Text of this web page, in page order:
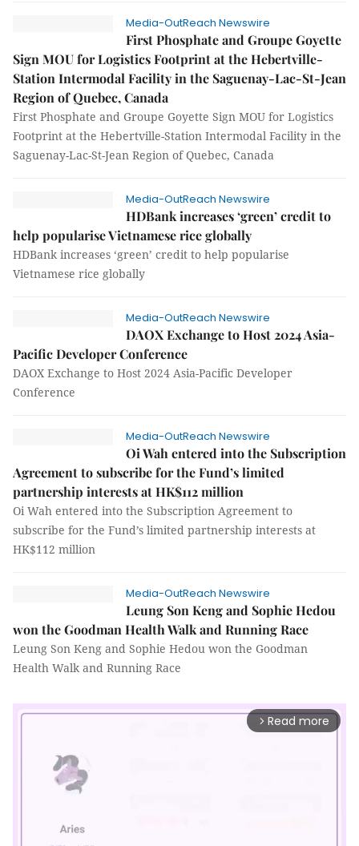
Media-OutReach Newswire
First Phosphate and Groupe Goyette
Sign MOU for Logistics Footprint at the Hebertville-
Station Intermodal Facility in the Saguenay-Lac-St-Jean
Region of Quebec, Canada
First Phosphate and Groupe Goyette Sign MOU for Logistics
Footprint at the Hebertville-Station Intermodal Facility in the
Saguenay-Lac-St-Jean Region of Quebec, Canada
Media-OutReach Newswire
HDBank increases ‘green’ credit to
help popularise Vietnamese rice globally
HDBank increases ‘green’ credit to help popularise
Vietnamese rice globally
Media-OutReach Newswire
DAOX Exchange to Host 2024 Asia-
Pacific Developer Conference
DAOX Exchange to Host 2024 Asia-Pacific Developer
Conference
Media-OutReach Newswire
Oi Wah entered into the Subscription
Agreement to subscribe for the Fund’s limited
partnership interests at HK$112 million
Oi Wah entered into the Subscription Agreement to
subscribe for the Fund’s limited partnership interests at
HK$112 million
Media-OutReach Newswire
Leung Son Keng and Sophie Hedou
won the Goodman Health Walk and Running Race
Leung Son Keng and Sophie Hedou won the Goodman
Health Walk and Running Race
arrow_forward_ios Read more